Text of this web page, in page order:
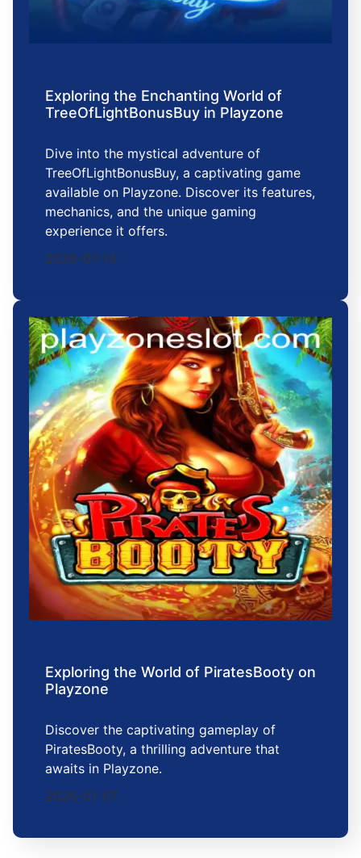
Exploring the Enchanting World of
TreeOfLightBonusBuy in Playzone
Dive into the mystical adventure of
TreeOfLightBonusBuy, a captivating game
available on Playzone. Discover its features,
mechanics, and the unique gaming
experience it offers.
2026-01-14
Exploring the World of PiratesBooty on
Playzone
Discover the captivating gameplay of
PiratesBooty, a thrilling adventure that
awaits in Playzone.
2026-01-07